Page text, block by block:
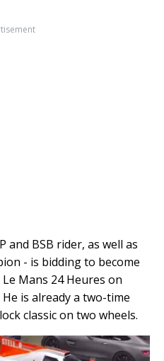
BSB rider, as well as
- is bidding to become
Mans 24 Heures on
is already a two-time
classic on two wheels.